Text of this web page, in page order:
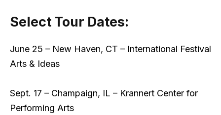
Select Tour Dates:
June 25 – New Haven, CT – International Festival
Arts & Ideas
Sept. 17 – Champaign, IL – Krannert Center for
Performing Arts